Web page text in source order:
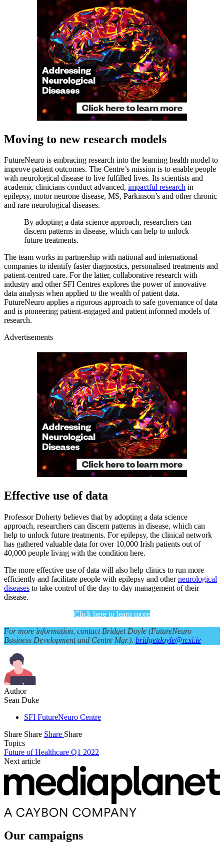
Moving to new research models
FutureNeuro is embracing research into the learning health model to
improve patient outcomes. The Centre’s mission is to enable people
with neurological disease to live fulfilled lives. Its scientists and
academic clinicians conduct advanced, impactful research in
epilepsy, motor neurone disease, MS, Parkinson’s and other chronic
and rare neurological diseases.
By adopting a data science approach, researchers can
discern patterns in disease, which can help to unlock
future treatments.
The team works in partnership with national and international
companies to identify faster diagnostics, personalised treatments and
patient-centred care. For the latter, collaborative research with
industry and other SFI Centres explores the power of innovative
data analysis when applied to the wealth of patient data.
FutureNeuro applies a rigorous approach to safe governance of data
and is pioneering patient-engaged and patient informed models of
research.
Advertisements
Effective use of data
Professor Doherty believes that by adopting a data science
approach, researchers can discern patterns in disease, which can
help to unlock future treatments. For epilepsy, the clinical network
has gathered valuable data for over 10,000 Irish patients out of
40,000 people living with the condition here.
The more effective use of data will also help clinics to run more
efficiently and facilitate people with epilepsy and otherneurological
diseases to take control of the day-to-day management of their
disease.
Click here to learn more
For more information, contact Bridget Doyle (FutureNeuro
Business Development and Centre Mgr.). bridgetdoyle@rcsi.ie
Author
Sean Duke
SFI FutureNeuro Centre
Share Share Share Share
Topics
Future of Healthcare Q1 2022
Next article
Our campaigns